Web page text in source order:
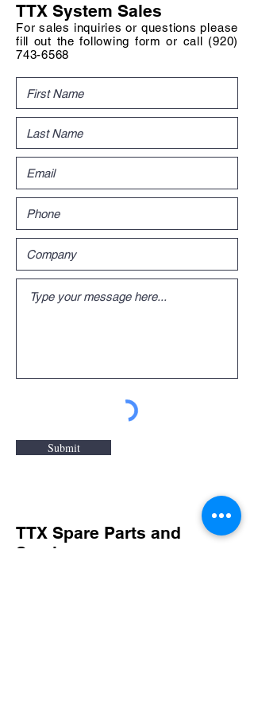
TTX System Sales
For sales inquiries or questions please
fill out the following form or call (920)
743-6568
Submit
TTX Spare Parts and
Service